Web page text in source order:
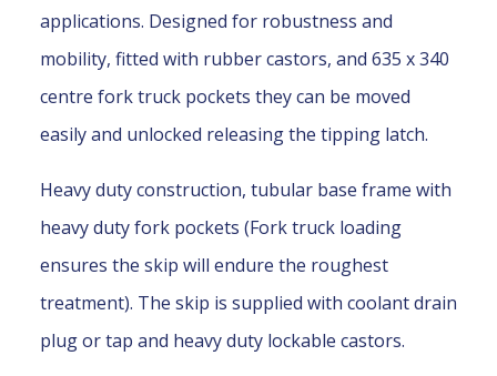
applications. Designed for robustness and
mobility, fitted with rubber castors, and 635 x 340
centre fork truck pockets they can be moved
easily and unlocked releasing the tipping latch.
Heavy duty construction, tubular base frame with
heavy duty fork pockets (Fork truck loading
ensures the skip will endure the roughest
treatment). The skip is supplied with coolant drain
plug or tap and heavy duty lockable castors.